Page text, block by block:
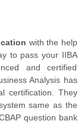
with the help
to pass your IIBA
and certified
Analysis has
certification. They
same as the
question bank